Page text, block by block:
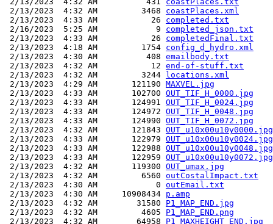
2/13/2023  4:32 AM         3468 coastPlaces.xml
2/13/2023  4:33 AM           26 completed.txt
2/16/2023  5:25 AM            9 completed_json.txt
2/13/2023  4:33 AM           26 completedFinal.txt
2/13/2023  4:18 AM         1754 config_d_hydro.xml
2/13/2023  4:30 AM          408 emailbody.txt
2/13/2023  4:32 AM           12 end-of-stuff.txt
2/13/2023  4:32 AM         3244
locations.xml
2/13/2023  4:29 AM       121190 MAXVEL.jpg
2/13/2023  4:33 AM       102700 OUT_TIF_H_0000.jpg
2/13/2023  4:33 AM       124991 OUT_TIF_H_0024.jpg
2/13/2023  4:33 AM       124972 OUT_TIF_H_0048.jpg
2/13/2023  4:33 AM       124990 OUT_TIF_H_0072.jpg
2/13/2023  4:32 AM       121843 OUT_u10x00u10y0000.jpg
2/13/2023  4:33 AM       122979 OUT_u10x00u10y0024.jpg
2/13/2023  4:33 AM       122988 OUT_u10x00u10y0048.jpg
2/13/2023  4:33 AM       122959 OUT_u10x00u10y0072.jpg
2/13/2023  4:32 AM       119300 OUT_umax.jpg
2/13/2023  4:32 AM         6560 outCostalImpact.txt
2/13/2023  4:30 AM            0 outEmail.txt
2/13/2023  4:30 AM     10908434 p.amp
2/13/2023  4:32 AM        31580 P1_MAP_END.jpg
2/13/2023  4:32 AM         4605 P1_MAP_END.png
2/13/2023  4:32 AM        64958 P1_MAXHEIGHT_END.jpg